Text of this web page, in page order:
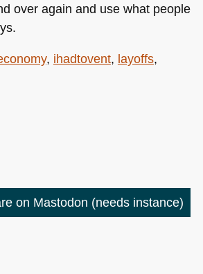
over again and use what people
, ihadtovent, layoffs,
on Mastodon (needs instance)